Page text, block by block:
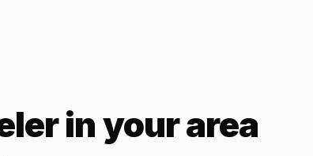
in your area